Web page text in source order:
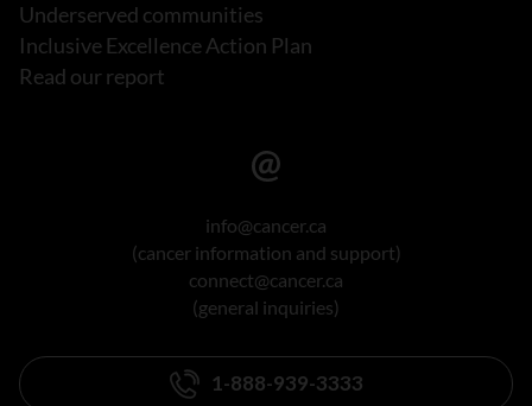
Underserved communities
Inclusive Excellence Action Plan
Read our report
info@cancer.ca
(cancer information and support)
connect@cancer.ca
(general inquiries)
1-888-939-3333